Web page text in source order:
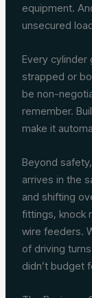
equipment.
unsecured
Every cylinder
strapped or
be non-
remember.
make it
Beyond
arrives in the
and shifting
fittings, knock
wire feeders.
of driving
didn’t budget